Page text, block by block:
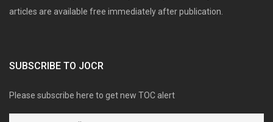
articles are available free immediately after publication.
SUBSCRIBE TO JOCR
Please subscribe here to get new TOC alert